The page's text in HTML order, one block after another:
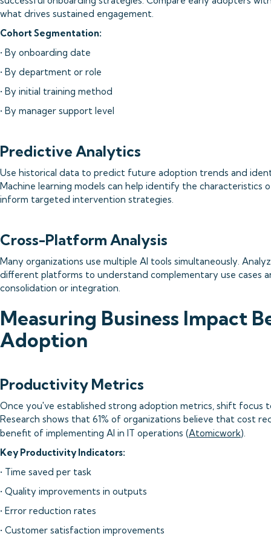
what drives sustained engagement.
Cohort Segmentation:
• By onboarding date
• By department or role
• By initial training method
• By manager support level
Predictive Analytics
Use historical data to predict future adoption trends and
Machine learning models can help identify the characteristics
inform targeted intervention strategies.
Cross-Platform Analysis
Many organizations use multiple AI tools simultaneously.
different platforms to understand complementary use cases
consolidation or integration.
Measuring Business Impact
Adoption
Productivity Metrics
Once you've established strong adoption metrics, shift focus
Research shows that 61% of organizations believe that cost
benefit of implementing AI in IT operations (Atomicwork).
Key Productivity Indicators:
• Time saved per task
• Quality improvements in outputs
• Error reduction rates
• Customer satisfaction improvements